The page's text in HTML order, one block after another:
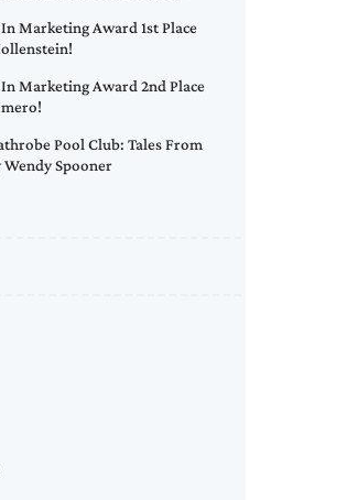
Marketing Award 1st Place
In Marketing Award 2nd Place
Pool Club: Tales From
Wendy Spooner